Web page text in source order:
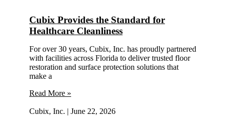
Cubix Provides the Standard for
Healthcare Cleanliness
For over 30 years, Cubix, Inc. has proudly partnered
with facilities across Florida to deliver trusted floor
restoration and surface protection solutions that
make a
Read More »
Cubix, Inc. June 22, 2026